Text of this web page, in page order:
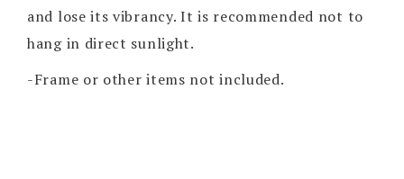
and lose its vibrancy. It is recommended not to
hang in direct sunlight.
-Frame or other items not included.